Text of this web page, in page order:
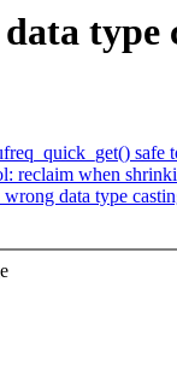
type
safe
when
data type